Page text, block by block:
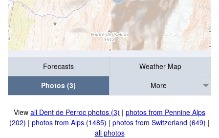
Forecasts
Weather Map
Photos (3)
More
View all Dent de Perroc photos (3) | photos from Pennine Alps
(202) | photos from Alps (1485) | photos from Switzerland (649) |
all photos